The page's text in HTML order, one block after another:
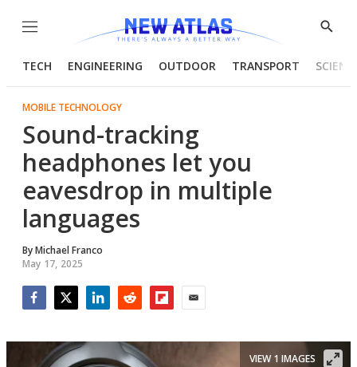
Menu
Show
TECH ENGINEERING OUTDOOR TRANSPORT
MOBILE TECHNOLOGY
Sound-tracking
headphones let you
eavesdrop in multiple
languages
ByMichael Franco
May 17, 2025
VIEW 1 IMAGES